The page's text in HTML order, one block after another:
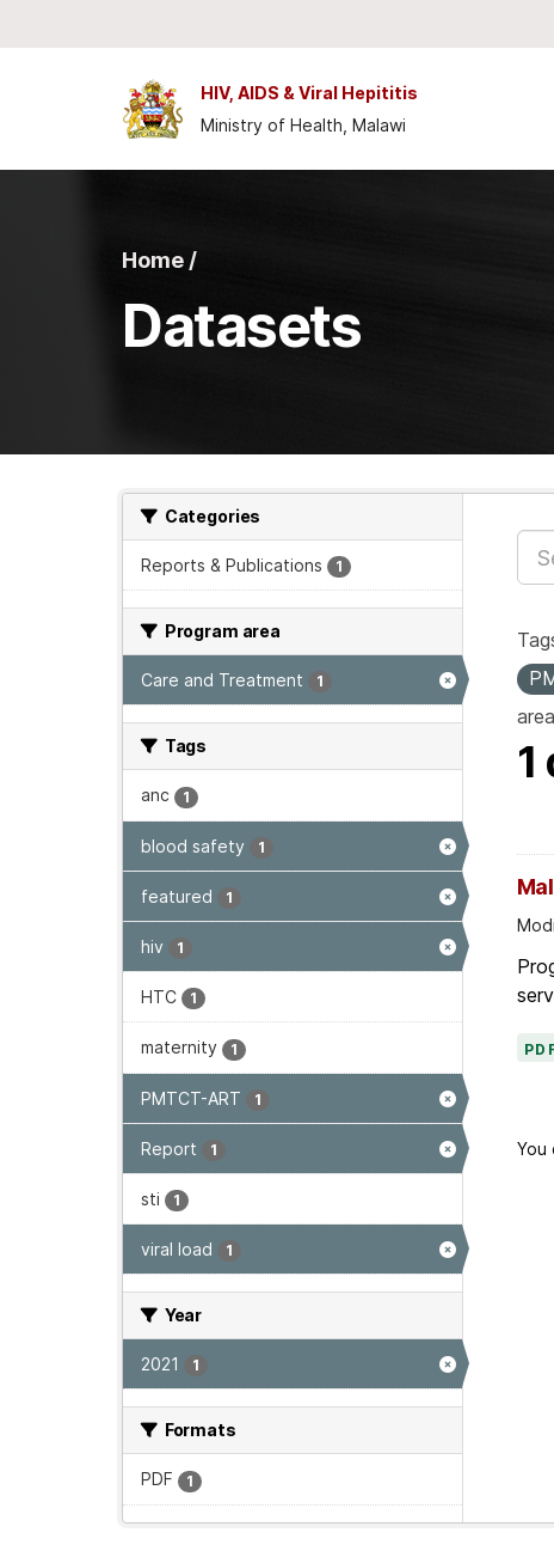
HIV, AIDS & Viral Hepititis
Ministry of Health, Malawi
Home /
Datasets
Categories
Reports & Publications 1
Program area
Care and Treatment 1
Tags
anc 1
blood safety 1
featured 1
hiv 1
HTC 1
maternity 1
PMTCT-ART 1
Report 1
sti 1
viral load 1
Year
2021 1
Formats
PDF 1
1
You